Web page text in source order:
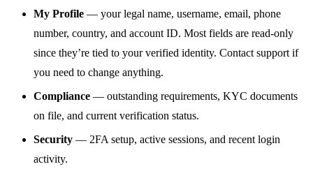
My Profile — your legal name, username, email, phone
number, country, and account ID. Most fields are read-only
since they’re tied to your verified identity. Contact support if
you need to change anything.
Compliance — outstanding requirements, KYC documents
on file, and current verification status.
Security — 2FA setup, active sessions, and recent login
activity.